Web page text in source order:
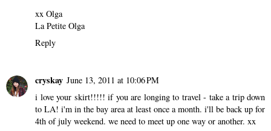
xx Olga
La Petite Olga
Reply
cryskay June 13, 2011 at 10:06 PM
i love your skirt!!!!! if you are longing to travel - take a trip down
to LA! i'm in the bay area at least once a month. i'll be back up for
4th of july weekend. we need to meet up one way or another. xx